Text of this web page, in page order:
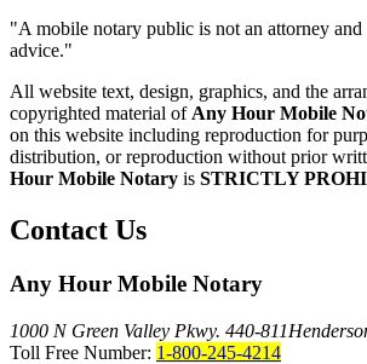
"A mobile notary public is not an attorney and
advice."
All website text, design, graphics, and the
copyrighted material of Any Hour Mobile
on this website including reproduction for
distribution, or reproduction without prior
Hour Mobile Notary is STRICTLY
Contact Us
Any Hour Mobile Notary
1000 N Green Valley Pkwy. 440-811
Toll Free Number: 1-800-245-4214